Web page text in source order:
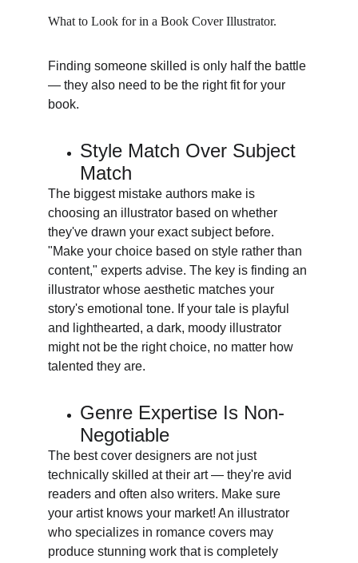
What to Look for in a Book Cover Illustrator.
Finding someone skilled is only half the battle
— they also need to be the right fit for your
book.
Style Match Over Subject
Match
The biggest mistake authors make is
choosing an illustrator based on whether
they've drawn your exact subject before.
"Make your choice based on style rather than
content," experts advise. The key is finding an
illustrator whose aesthetic matches your
story's emotional tone. If your tale is playful
and lighthearted, a dark, moody illustrator
might not be the right choice, no matter how
talented they are.
Genre Expertise Is Non-
Negotiable
The best cover designers are not just
technically skilled at their art — they're avid
readers and often also writers. Make sure
your artist knows your market! An illustrator
who specializes in romance covers may
produce stunning work that is completely